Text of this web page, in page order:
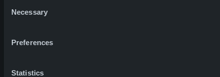
Selection
Necessary
Preferences
Statistics